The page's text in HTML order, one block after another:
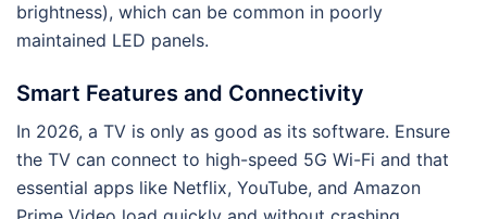
brightness), which can be common in poorly
maintained LED panels.
Smart Features and Connectivity
In 2026, a TV is only as good as its software. Ensure
the TV can connect to high-speed 5G Wi-Fi and that
essential apps like Netflix, YouTube, and Amazon